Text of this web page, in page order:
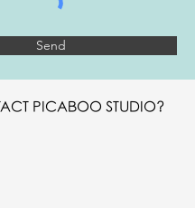
Send
PICABOO STUDIO?